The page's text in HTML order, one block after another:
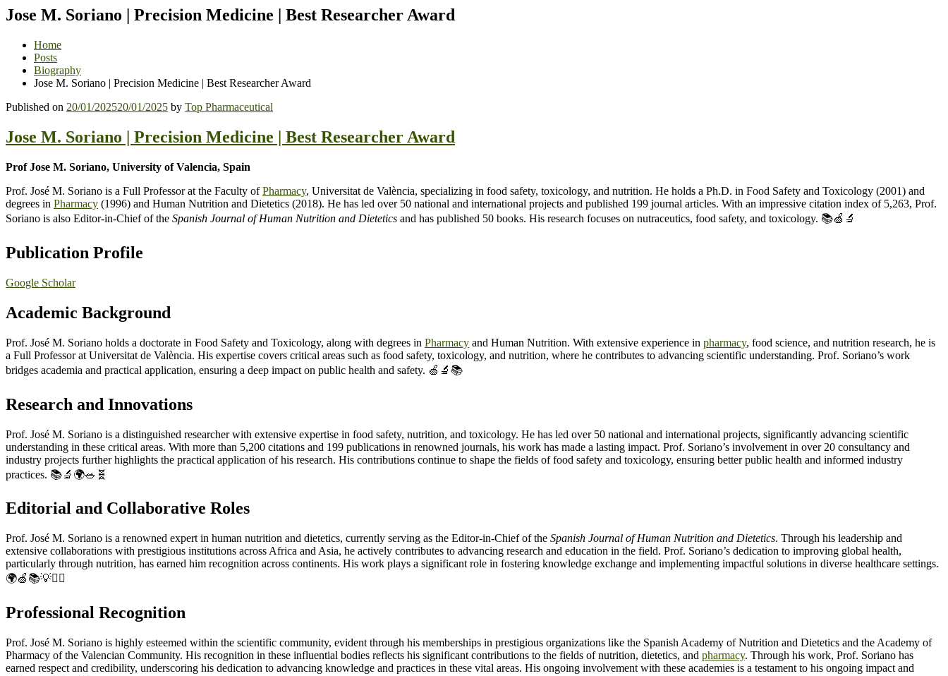
for for
Jose M. Soriano | Precision Medicine | Best Researcher Award
Home
Posts
Biography
Jose M. Soriano | Precision Medicine | Best Researcher Award
Published on 20/01/202520/01/2025 by Top Pharmaceutical
Jose M. Soriano | Precision Medicine | Best Researcher Award
Prof Jose M. Soriano, University of Valencia, Spain
Prof. José M. Soriano is a Full Professor at the Faculty ofPharmacy, Universitat de València, specializing in food safety, toxicology, and nutrition. He holds a Ph.D. in Food Safety and Toxicology (2001) and
degrees in Pharmacy (1996) and Human Nutrition and Dietetics (2018). He has led over 50 national and international projects and published 199 journal articles. With an impressive citation index of 5,263, Prof.
Soriano is also Editor-in-Chief of the Spanish Journal of Human Nutrition and Dietetics and has published 50 books. His research focuses on nutraceutics, food safety, and toxicology. 📚🍏🔬
Publication Profile
Google Scholar
Academic Background
Prof. José M. Soriano holds a doctorate in Food Safety and Toxicology, along with degrees in Pharmacy and Human Nutrition. With extensive experience in pharmacy, food science, and nutrition research, he is
a Full Professor at Universitat de València. His expertise covers critical areas such as food safety, toxicology, and nutrition, where he contributes to advancing scientific understanding. Prof. Soriano’s work
bridges academia and practical application, ensuring a deep impact on public health and safety. 🍏🔬📚
Research and Innovations
Prof. José M. Soriano is a distinguished researcher with extensive expertise in food safety, nutrition, and toxicology. He has led over 50 national and international projects, significantly advancing scientific
understanding in these critical areas. With more than 5,200 citations and 199 publications in renowned journals, his work has made a lasting impact. Prof. Soriano’s involvement in over 20 consultancy and
industry projects further highlights the practical application of his research. His contributions continue to shape the fields of food safety and toxicology, ensuring better public health and informed industry
practices. 📚🔬🌍🥗🧬
Editorial and Collaborative Roles
Prof. José M. Soriano is a renowned expert in human nutrition and dietetics, currently serving as the Editor-in-Chief of the Spanish Journal of Human Nutrition and Dietetics. Through his leadership and
extensive collaborations with prestigious institutions across Africa and Asia, he actively contributes to advancing research and education in the field. Prof. Soriano’s dedication to improving global health,
particularly through nutrition, has earned him recognition across continents. His work plays a significant role in fostering knowledge exchange and implementing impactful solutions in diverse healthcare settings.
🌍🍏📚💡👨‍⚕️
Professional Recognition
Prof. José M. Soriano is highly esteemed within the scientific community, evident through his memberships in prestigious organizations like the Spanish Academy of Nutrition and Dietetics and the Academy of
Pharmacy of the Valencian Community. His recognition in these influential bodies reflects his significant contributions to the fields of nutrition, dietetics, and pharmacy. Through his work, Prof. Soriano has
earned respect and credibility, underscoring his dedication to advancing knowledge and practices in these vital areas. His ongoing involvement with these academies is a testament to his ongoing impact and